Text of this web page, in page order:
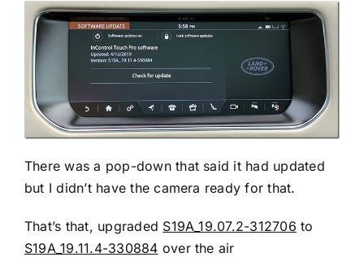
There was a pop-down that said it had updated
but I didn’t have the camera ready for that.
That’s that, upgraded S19A_19.07.2-312706 to
S19A_19.11.4-330884 over the air